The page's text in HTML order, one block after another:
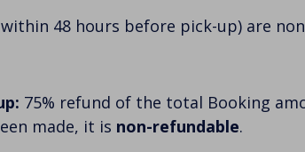
48 hours before pick-up) are
75% refund of the total Booking
made, it is non-refundable.